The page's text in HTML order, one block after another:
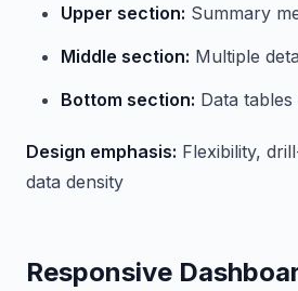
Upper section: Summary
Middle section: Multiple
Bottom section: Data
Design emphasis: Flexibility,
data density
Responsive